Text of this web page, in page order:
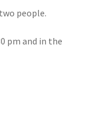
people.
pm and in the